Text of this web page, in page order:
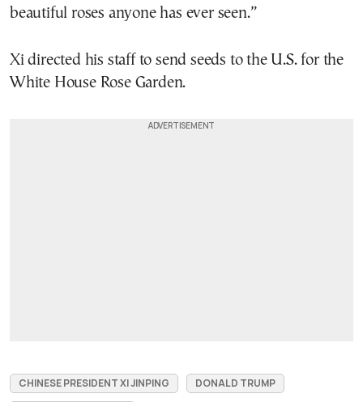
beautiful roses anyone has ever seen.”
Xi directed his staff to send seeds to the U.S. for the
White House Rose Garden.
CHINESE PRESIDENT XI JINPING DONALD TRUMP